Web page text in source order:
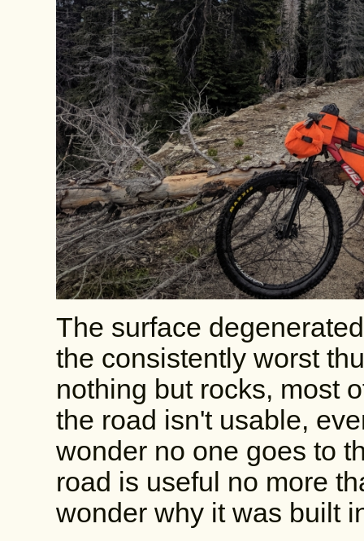
The surface
the consistently worst
nothing but rocks, most
the road isn't usable,
wonder no one goes to
road is useful no more
wonder why it was built